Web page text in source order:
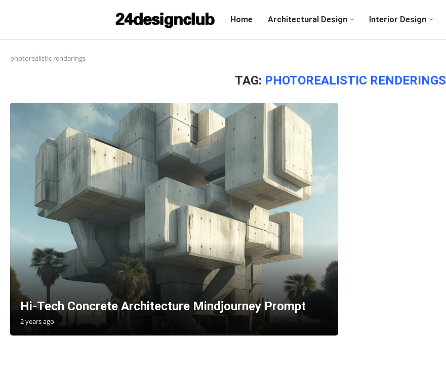
Home Architectural Design Interior Design
photorealistic renderings
TAG: PHOTOREALISTIC RENDERINGS
Hi-Tech Concrete Architecture Mindjourney Prompt
2 years ago